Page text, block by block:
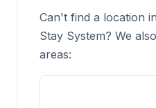
Can't find a location
Stay System? We
areas: